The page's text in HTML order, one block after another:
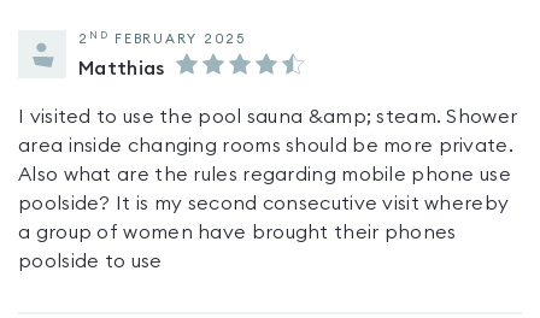
2 ND FEBRUARY 2025
Matthias
I visited to use the pool sauna &amp; steam. Shower
area inside changing rooms should be more private.
Also what are the rules regarding mobile phone use
poolside? It is my second consecutive visit whereby
a group of women have brought their phones
poolside to use